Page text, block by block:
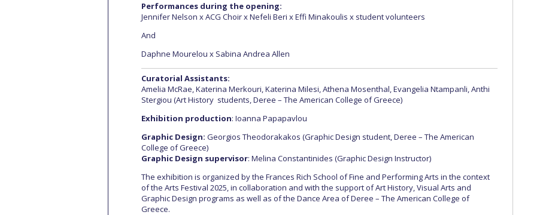
Performances during the opening:
Jennifer Nelson x ACG Choir x Nefeli Beri x Effi Minakoulis x student volunteers
And
Daphne Mourelou x Sabina Andrea Allen
Curatorial Assistants:
Amelia McRae, Katerina Merkouri, Katerina Milesi, Athena Mosenthal, Evangelia Ntampanli, Anthi
Stergiou (Αrt History students, Deree – The American College of Greece)
Exhibition production: Ioanna Papapavlou
Graphic Design: Georgios Theodorakakos (Graphic Design student, Deree – The American
College of Greece)
Graphic Design supervisor: Melina Constantinides (Graphic Design Instructor)
The exhibition is organized by the Frances Rich School of Fine and Performing Arts in the context
of the Arts Festival 2025, in collaboration and with the support of Art History, Visual Arts and
Graphic Design programs as well as of the Dance Area of Deree – The American College of
Greece.